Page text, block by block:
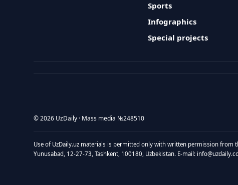
Sports
Infographics
Special projects
© 2026 UzDaily · Mass media №248510
Use of UzDaily.uz materials is permitted only with written permission
Yunusabad, 12-27-73, Tashkent, 100180, Uzbekistan. E-mail: